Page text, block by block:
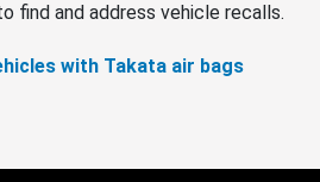
find and address vehicle recalls.
with Takata air bags